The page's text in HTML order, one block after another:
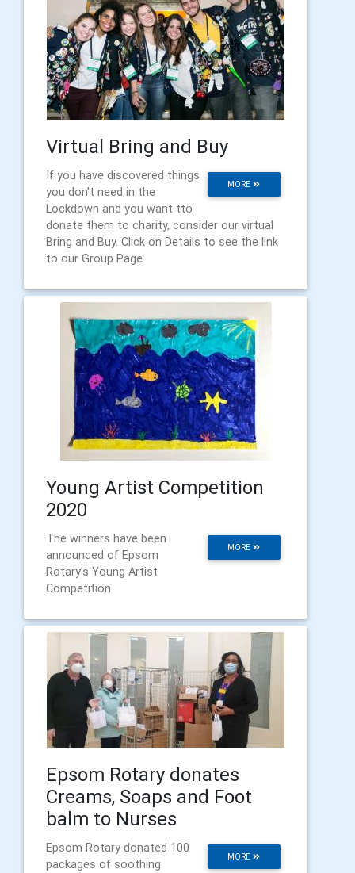
Virtual Bring and Buy
MORE
If you have discovered things
you don't need in the
Lockdown and you want tto
donate them to charity, consider our virtual
Bring and Buy. Click on Details to see the link
to our Group Page
Young Artist Competition
2020
MORE
The winners have been
announced of Epsom
Rotary's Young Artist
Competition
Epsom Rotary donates
Creams, Soaps and Foot
balm to Nurses
MORE
Epsom Rotary donated 100
packages of soothing